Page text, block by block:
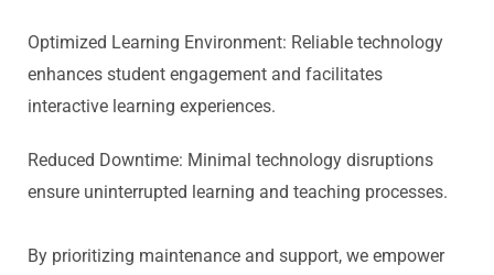
Optimized Learning Environment: Reliable technology
enhances student engagement and facilitates
interactive learning experiences.
Reduced Downtime: Minimal technology disruptions
ensure uninterrupted learning and teaching processes.
By prioritizing maintenance and support, we empower